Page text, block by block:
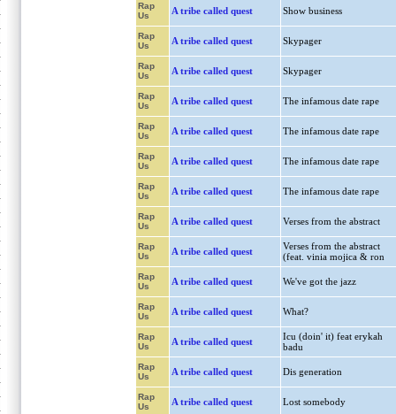
Rap
Us
A tribe called quest Show business
Rap
Us
A tribe called quest Skypager
Rap
Us
A tribe called quest Skypager
Rap
Us
A tribe called quest The infamous date rape
Rap
Us
A tribe called quest The infamous date rape
Rap
Us
A tribe called quest The infamous date rape
Rap
Us
A tribe called quest The infamous date rape
Rap
Us
A tribe called quest Verses from the abstract
Rap
Us
A tribe called quest
Verses from the abstract
(feat. vinia mojica & ron
Rap
Us
A tribe called quest We've got the jazz
Rap
Us
A tribe called quest What?
Rap
Us
A tribe called quest
Icu (doin' it) feat erykah
badu
Rap
Us
A tribe called quest Dis generation
Rap
Us
A tribe called quest Lost somebody